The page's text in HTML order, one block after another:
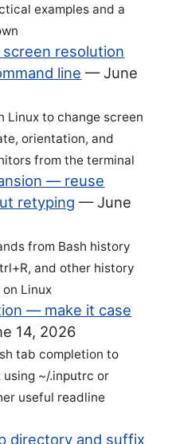
examples and a
resolution
line —June
Linux to change screen
orientation, and
from the terminal
— reuse
retyping —June
from Bash history
and other history
Linux
— make it case
14, 2026
tab completion to
using ~/.inputrc or
useful readline
directory and suffix